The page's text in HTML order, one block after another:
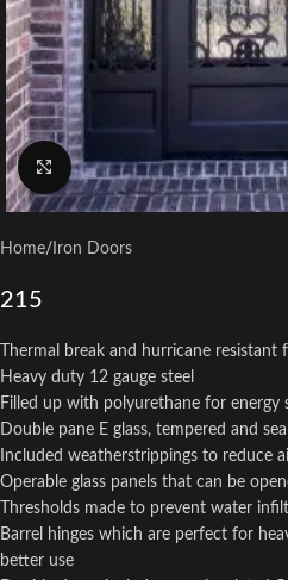
Click to enlarge
Home/ Iron Doors
215
Thermal break and hurricane resistant
Heavy duty 12 gauge steel
Filled up with polyurethane for energy
Double pane E glass, tempered and
Included weatherstrippings to reduce
Operable glass panels that can be
Thresholds made to prevent water
Barrel hinges which are perfect for
better use